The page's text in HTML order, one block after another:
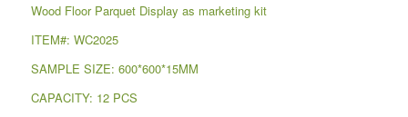
Wood Floor Parquet Display as marketing kit
ITEM#: WC2025
SAMPLE SIZE: 600*600*15MM
CAPACITY: 12 PCS